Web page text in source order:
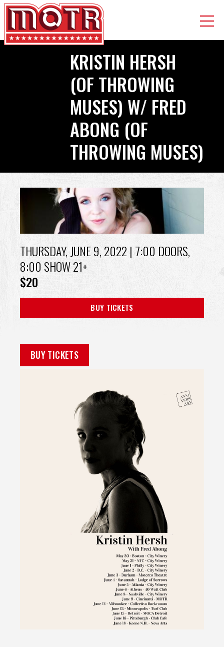
Skip
KRISTIN HERSH
(OF THROWING
MUSES) W/ FRED
ABONG (OF
THROWING MUSES)
THURSDAY, JUNE 9, 2022 | 7:00 DOORS,
8:00 SHOW 21+
$20
BUY TICKETS
BUY TICKETS